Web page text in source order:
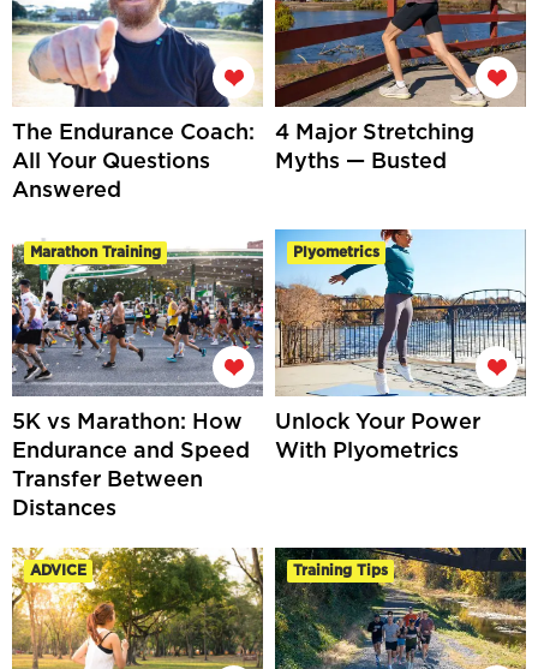
The Endurance Coach:
All Your Questions
Answered
4 Major Stretching
Myths — Busted
Marathon Training
5K vs Marathon: How
Endurance and Speed
Transfer Between
Distances
Plyometrics
Unlock Your Power
With Plyometrics
ADVICE Training Tips